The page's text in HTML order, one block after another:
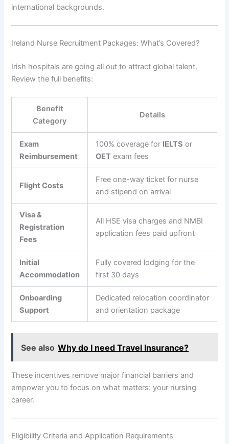
international backgrounds.
Ireland Nurse Recruitment Packages: What’s Covered?
Irish hospitals are going all out to attract global talent.
Review the full benefits:
Benefit
Category
Details
Exam
Reimbursement
100% coverage for IELTS or
OET exam fees
Flight Costs
Free one-way ticket for nurse
and stipend on arrival
Visa &
Registration
Fees
All HSE visa charges and NMBI
application fees paid upfront
Initial
Accommodation
Fully covered lodging for the
first 30 days
Onboarding
Support
Dedicated relocation coordinator
and orientation package
See also Why do I need Travel Insurance?
These incentives remove major financial barriers and
empower you to focus on what matters: your nursing
career.
Eligibility Criteria and Application Requirements